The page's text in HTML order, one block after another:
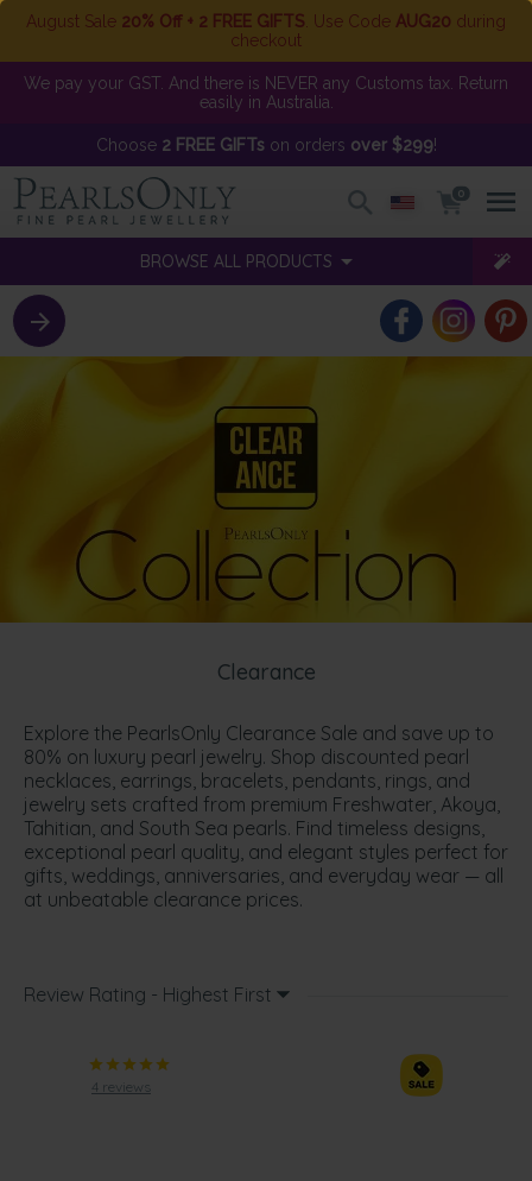
August Sale 20% Off + 2 FREE GIFTS . Use Code AUG20 during
checkout
We pay your GST. And there is NEVER any Customs tax. Return
easily in Australia.
Choose 2 FREE GIFTson orders over $299!
0
BROWSE ALL PRODUCTS
Clearance
Explore the PearlsOnly Clearance Sale and save up to
80% on luxury pearl jewelry. Shop discounted pearl
necklaces, earrings, bracelets, pendants, rings, and
jewelry sets crafted from premium Freshwater, Akoya,
Tahitian, and South Sea pearls. Find timeless designs,
exceptional pearl quality, and elegant styles perfect for
gifts, weddings, anniversaries, and everyday wear — all
at unbeatable clearance prices.
Review Rating - Highest First
4 reviews